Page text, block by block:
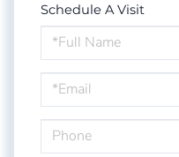
Schedule A Visit
Schedule
a
Visit